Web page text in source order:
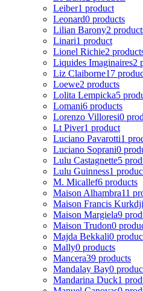
Leiber1 product
Leonard0 products
Lilian Barony2
Linari1 product
Lionel Richie2
Liquides Imaginaires2
Liz Claiborne17
Loewe2 products
Lolita Lempicka5
Lomani6 products
Lorenzo Villoresi0
Lt Piver1 product
Luciano Pavarotti1
Luciano Soprani0
Lulu Castagnette5
Lulu Guinness1
M. Micallef6 products
Maison Alhambra11
Maison Francis
Maison Margiela9
Maison Trudon0
Majda Bekkali0
Mally0 products
Mancera39 products
Mandalay Bay0
Mandarina Duck1